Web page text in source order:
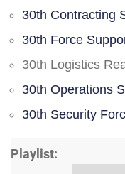
30th Contracting
30th Force
30th Logistics
30th Operations
30th Security
Playlist: